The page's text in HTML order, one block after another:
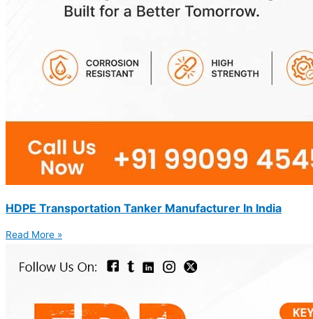
HDPE Transportation Tanker Manufacturer In India
Read More »